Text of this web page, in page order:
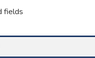
fields